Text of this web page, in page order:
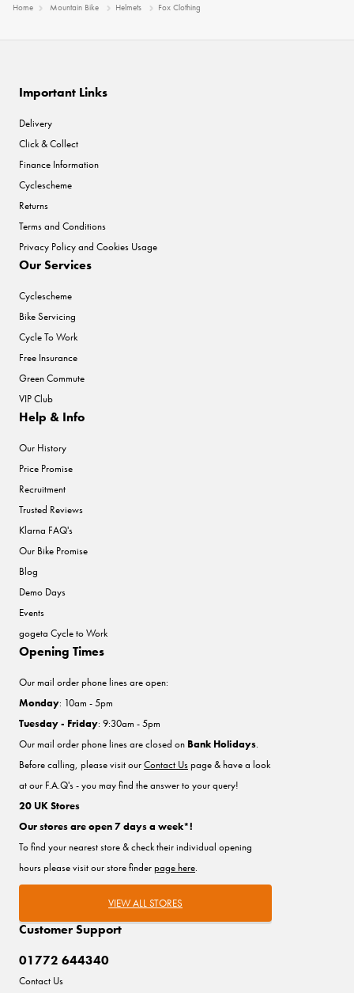
Home Mountain Bike Helmets Fox Clothing
Important Links
Delivery
Click & Collect
Finance Information
Cyclescheme
Returns
Terms and Conditions
Privacy Policy and Cookies Usage
Our Services
Cyclescheme
Bike Servicing
Cycle To Work
Free Insurance
Green Commute
VIP Club
Help & Info
Our History
Price Promise
Recruitment
Trusted Reviews
Klarna FAQ's
Our Bike Promise
Blog
Demo Days
Events
gogeta Cycle to Work
Customer Support
01772 644340
Contact Us
Opening Times
Our mail order phone lines are open:
Monday: 10am - 5pm
Tuesday - Friday: 9:30am - 5pm
Our mail order phone lines are closed on Bank Holidays.
Before calling, please visit ourContact Uspage & have a look
at our F.A.Q's - you may find the answer to your query!
20 UK Stores
Our stores are open 7 days a week*!
To find your nearest store & check their individual opening
hours please visit our store finderpage here.
VIEW ALL STORES